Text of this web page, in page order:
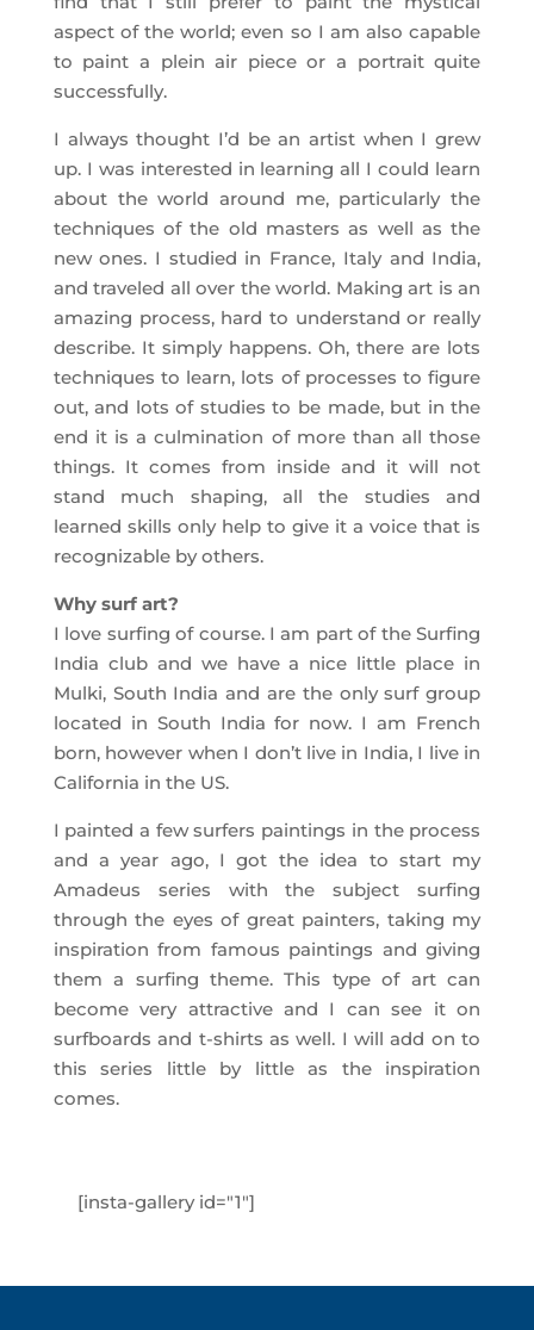
aspect of the world; even so I am also capable
to paint a plein air piece or a portrait quite
successfully.
I always thought I’d be an artist when I grew
up. I was interested in learning all I could learn
about the world around me, particularly the
techniques of the old masters as well as the
new ones. I studied in France, Italy and India,
and traveled all over the world. Making art is an
amazing process, hard to understand or really
describe. It simply happens. Oh, there are lots
techniques to learn, lots of processes to figure
out, and lots of studies to be made, but in the
end it is a culmination of more than all those
things. It comes from inside and it will not
stand much shaping, all the studies and
learned skills only help to give it a voice that is
recognizable by others.
Why surf art?
I love surfing of course. I am part of the Surfing
India club and we have a nice little place in
Mulki, South India and are the only surf group
located in South India for now. I am French
born, however when I don’t live in India, I live in
California in the US.
I painted a few surfers paintings in the process
and a year ago, I got the idea to start my
Amadeus series with the subject surfing
through the eyes of great painters, taking my
inspiration from famous paintings and giving
them a surfing theme. This type of art can
become very attractive and I can see it on
surfboards and t-shirts as well. I will add on to
this series little by little as the inspiration
comes.
[insta-gallery id="1"]